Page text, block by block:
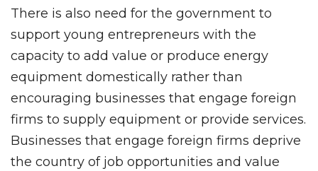
There is also need for the government to
support young entrepreneurs with the
capacity to add value or produce energy
equipment domestically rather than
encouraging businesses that engage foreign
firms to supply equipment or provide services.
Businesses that engage foreign firms deprive
the country of job opportunities and value